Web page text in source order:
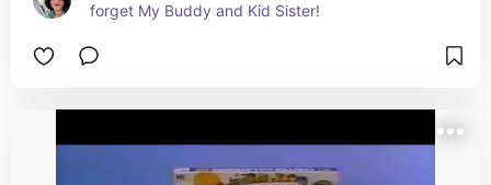
forget My Buddy and Kid Sister!